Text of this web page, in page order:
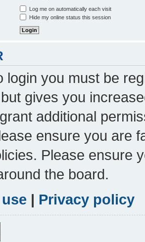
Log me on automatically each visit
Hide my online status this session
login you must be
gives you
additional
ensure you are
Please ensure
the board.
| Privacy policy